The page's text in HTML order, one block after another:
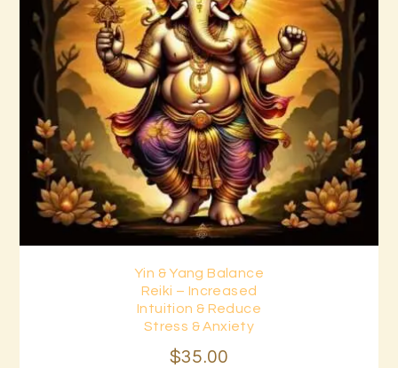
Yin & Yang Balance
Reiki – Increased
Intuition & Reduce
Stress & Anxiety
$35.00